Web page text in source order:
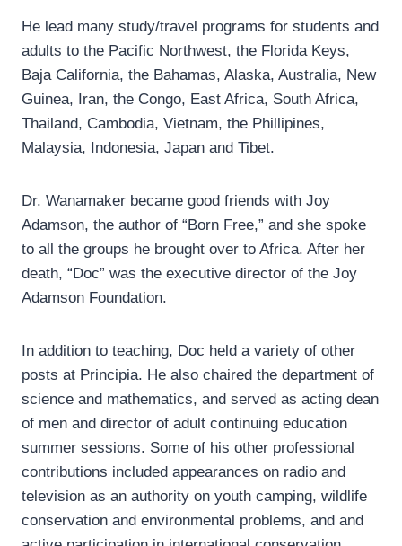
He lead many study/travel programs for students and
adults to the Pacific Northwest, the Florida Keys,
Baja California, the Bahamas, Alaska, Australia, New
Guinea, Iran, the Congo, East Africa, South Africa,
Thailand, Cambodia, Vietnam, the Phillipines,
Malaysia, Indonesia, Japan and Tibet.
Dr. Wanamaker became good friends with Joy
Adamson, the author of “Born Free,” and she spoke
to all the groups he brought over to Africa. After her
death, “Doc” was the executive director of the Joy
Adamson Foundation.
In addition to teaching, Doc held a variety of other
posts at Principia. He also chaired the department of
science and mathematics, and served as acting dean
of men and director of adult continuing education
summer sessions. Some of his other professional
contributions included appearances on radio and
television as an authority on youth camping, wildlife
conservation and environmental problems, and and